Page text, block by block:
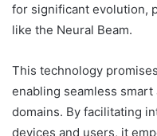
for significant evolution,
like the Neural Beam.
This technology
enabling seamless
domains. By facilitating
devices and users, it